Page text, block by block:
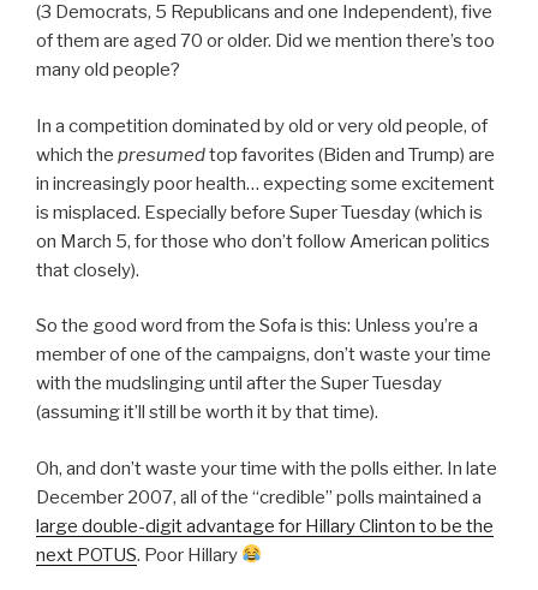
(3 Democrats, 5 Republicans and one Independent), five
of them are aged 70 or older. Did we mention there’s too
many old people?
In a competition dominated by old or very old people, of
which the presumedtop favorites (Biden and Trump) are
in increasingly poor health… expecting some excitement
is misplaced. Especially before Super Tuesday (which is
on March 5, for those who don’t follow American politics
that closely).
So the good word from the Sofa is this: Unless you’re a
member of one of the campaigns, don’t waste your time
with the mudslinging until after the Super Tuesday
(assuming it’ll still be worth it by that time).
Oh, and don’t waste your time with the polls either. In late
December 2007, all of the “credible” polls maintained a
large double-digit advantage for Hillary Clinton to be the
next POTUS. Poor Hillary